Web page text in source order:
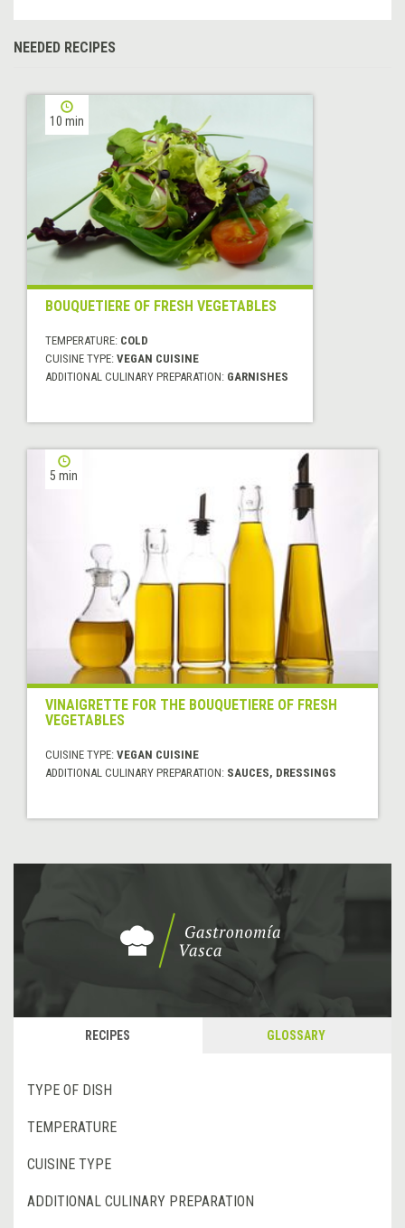
NEEDED RECIPES
10 min
BOUQUETIERE OF FRESH VEGETABLES
TEMPERATURE: COLD
CUISINE TYPE: VEGAN CUISINE
ADDITIONAL CULINARY PREPARATION: GARNISHES
5 min
VINAIGRETTE FOR THE BOUQUETIERE OF FRESH
VEGETABLES
CUISINE TYPE: VEGAN CUISINE
ADDITIONAL CULINARY PREPARATION: SAUCES, DRESSINGS
RECIPES GLOSSARY
TYPE OF DISH
TEMPERATURE
CUISINE TYPE
ADDITIONAL CULINARY PREPARATION